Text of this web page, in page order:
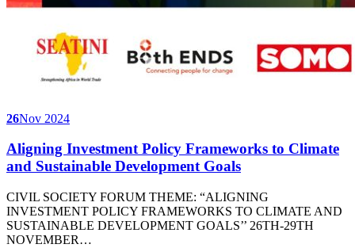
26Nov 2024
Aligning Investment Policy Frameworks to Climate
and Sustainable Development Goals
CIVIL SOCIETY FORUM THEME: “ALIGNING
INVESTMENT POLICY FRAMEWORKS TO CLIMATE AND
SUSTAINABLE DEVELOPMENT GOALS’’ 26TH-29TH
NOVEMBER…